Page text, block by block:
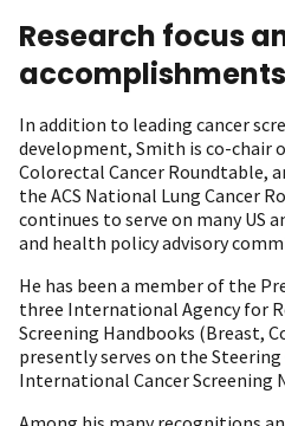
Research focus
accomplishments
In addition to leading cancer
development, Smith is co-chair
Colorectal Cancer Roundtable,
the ACS National Lung Cancer
continues to serve on many US
and health policy advisory
He has been a member of the
three International Agency for
Screening Handbooks (Breast,
presently serves on the
International Cancer Screening